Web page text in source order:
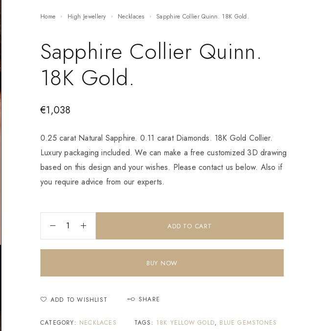
Home High Jewellery Necklaces Sapphire Collier Quinn. 18K Gold.
Sapphire Collier Quinn.
18K Gold.
€1,038
0.25 carat Natural Sapphire. 0.11 carat Diamonds. 18K Gold Collier.
Luxury packaging included. We can make a free customized 3D drawing
based on this design and your wishes. Please contact us below. Also if
you require advice from our experts.
ADD TO CART
BUY NOW
ADD TO WISHLIST SHARE
CATEGORY: NECKLACES TAGS: 18K YELLOW GOLD, BLUE GEMSTONES